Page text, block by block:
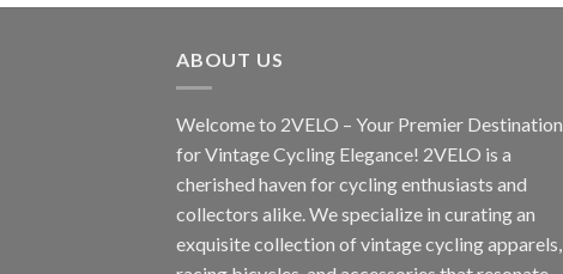
was:
is:
ABOUT US
Welcome to 2VELO – Your Premier Destination
for Vintage Cycling Elegance! 2VELO is a
cherished haven for cycling enthusiasts and
collectors alike. We specialize in curating an
exquisite collection of vintage cycling apparels,